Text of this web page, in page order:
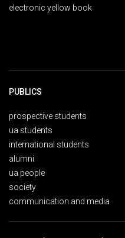
electronic yellow book
PUBLICS
prospective students
ua students
international students
alumni
ua people
society
communication and media